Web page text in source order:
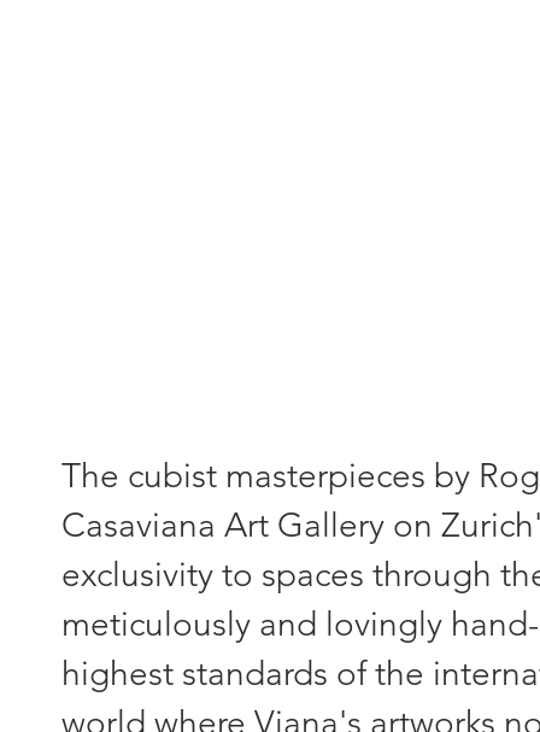
The cubist masterpieces by
Casaviana Art Gallery on
exclusivity to spaces through
meticulously and lovingly
highest standards of the
world where Viana's artworks